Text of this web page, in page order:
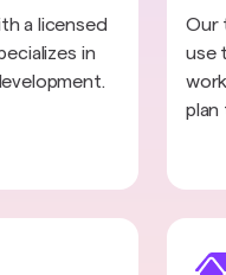
a licensed
in
Our
use
plan